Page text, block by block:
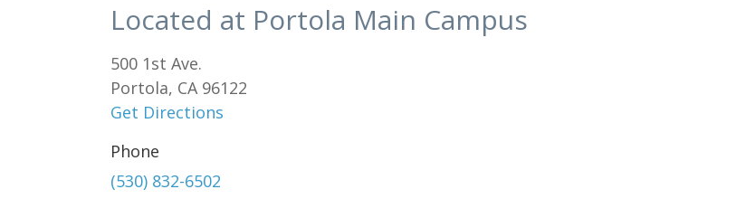
Located at Portola Main Campus
500 1st Ave.
Portola, CA 96122
Get Directions
Phone
(530) 832-6502